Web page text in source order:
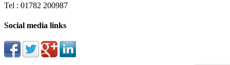
Tel : 01782 200987
Social media links